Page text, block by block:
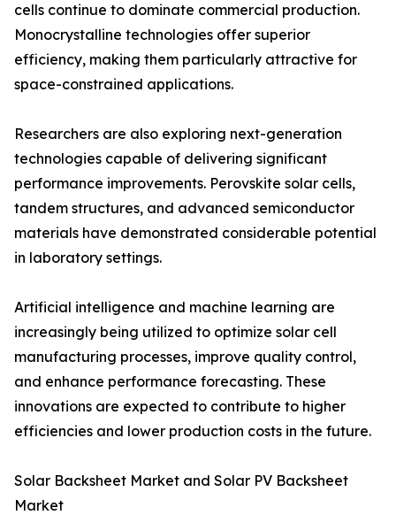
cells continue to dominate commercial production.
Monocrystalline technologies offer superior
efficiency, making them particularly attractive for
space-constrained applications.
Researchers are also exploring next-generation
technologies capable of delivering significant
performance improvements. Perovskite solar cells,
tandem structures, and advanced semiconductor
materials have demonstrated considerable potential
in laboratory settings.
Artificial intelligence and machine learning are
increasingly being utilized to optimize solar cell
manufacturing processes, improve quality control,
and enhance performance forecasting. These
innovations are expected to contribute to higher
efficiencies and lower production costs in the future.
Solar Backsheet Market and Solar PV Backsheet
Market